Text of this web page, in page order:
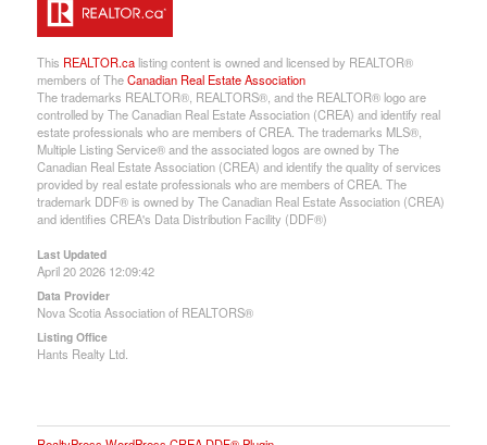
This REALTOR.calisting content is owned and licensed by REALTOR®
members of TheCanadian Real Estate Association
The trademarks REALTOR®, REALTORS®, and the REALTOR® logo are
controlled by The Canadian Real Estate Association (CREA) and identify real
estate professionals who are members of CREA. The trademarks MLS®,
Multiple Listing Service® and the associated logos are owned by The
Canadian Real Estate Association (CREA) and identify the quality of services
provided by real estate professionals who are members of CREA. The
trademark DDF® is owned by The Canadian Real Estate Association (CREA)
and identifies CREA's Data Distribution Facility (DDF®)
Last Updated
April 20 2026 12:09:42
Data Provider
Nova Scotia Association of REALTORS®
Listing Office
Hants Realty Ltd.